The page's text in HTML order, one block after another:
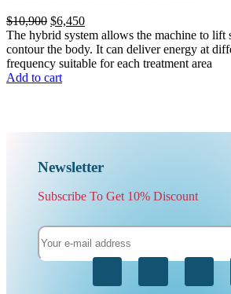
$10,900 $6,450
The hybrid system allows the machine to lift
contour the body. It can deliver energy at
frequency suitable for each treatment area
Add to cart
Newsletter
Subscribe To Get 10% Discount